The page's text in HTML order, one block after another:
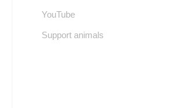
YouTube
Support animals